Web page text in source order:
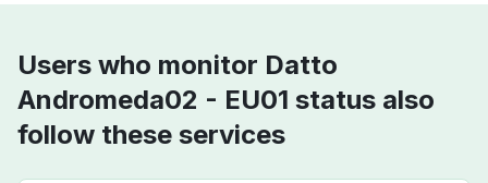
Users who monitor Datto
Andromeda02 - EU01 status also
follow these services